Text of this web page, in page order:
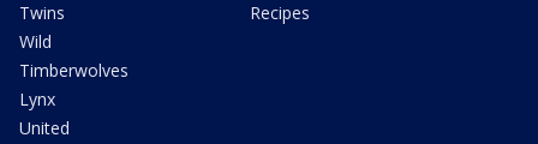
Twins
Wild
Timberwolves
Lynx
United
Recipes